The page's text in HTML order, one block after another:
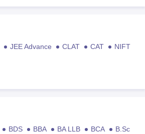
JEE Advance CLAT CAT
NIFT
BDS BBA BA LLB BCA
B.Sc